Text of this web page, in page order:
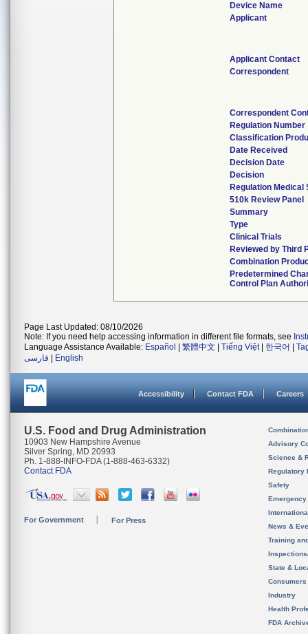
Device Name
Applicant
Applicant Contact
Correspondent
Correspondent
Regulation Number
Classification
Date Received
Decision Date
Decision
Regulation Medical
510k Review Panel
Summary
Type
Clinical Trials
Reviewed by Third
Combination
Predetermined
Control Plan
Page Last Updated: 08/10/2026
Note: If you need help accessing information in different file formats, see
Language Assistance Available: Español 繁體中文 Tiếng Việt| 한국어
فارسی
English
Accessibility Contact FDA Careers
U.S. Food and Drug Administration
10903 New Hampshire Avenue
Silver Spring, MD 20993
Ph. 1-888-INFO-FDA (1-888-463-6332)
Contact FDA
For Government For Press
Advisory
Science &
Regulatory
Safety
News &
Training
State &
Consumers
Industry
Health
FDA